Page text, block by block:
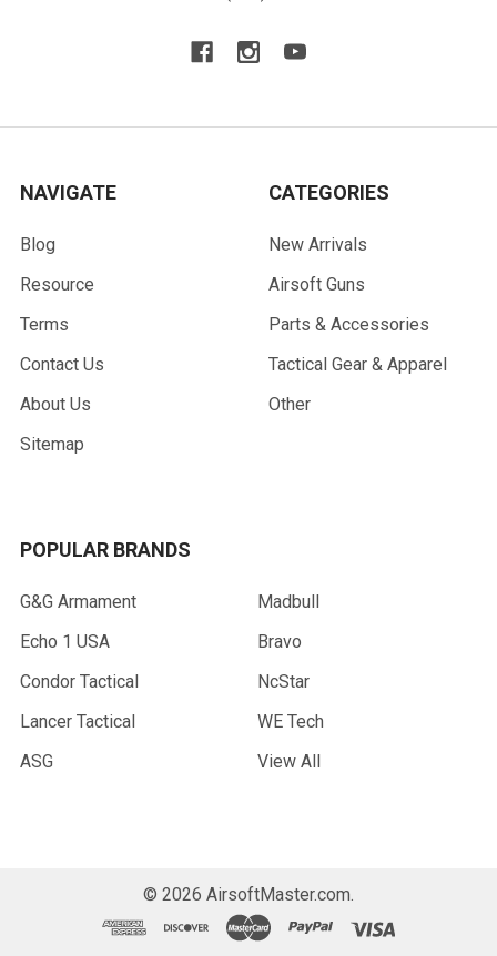
NAVIGATE
Blog
Resource
Terms
Contact Us
About Us
Sitemap
CATEGORIES
New Arrivals
Airsoft Guns
Parts & Accessories
Tactical Gear & Apparel
Other
POPULAR BRANDS
G&G Armament
Echo 1 USA
Condor Tactical
Lancer Tactical
ASG
Madbull
Bravo
NcStar
WE Tech
View All
© 2026 AirsoftMaster.com.